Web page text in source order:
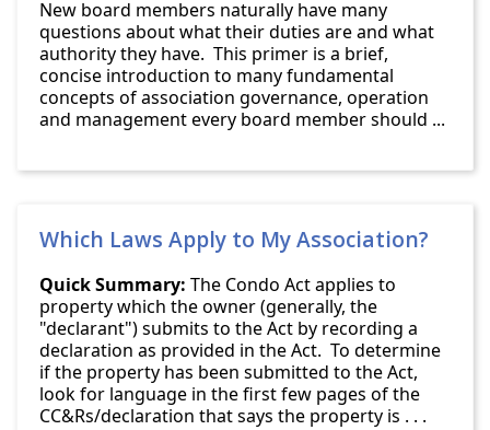
New board members naturally have many
questions about what their duties are and what
authority they have. This primer is a brief,
concise introduction to many fundamental
concepts of association governance, operation
and management every board member should ...
Which Laws Apply to My Association?
Quick Summary: The Condo Act applies to
property which the owner (generally, the
"declarant") submits to the Act by recording a
declaration as provided in the Act. To determine
if the property has been submitted to the Act,
look for language in the first few pages of the
CC&Rs/declaration that says the property is . . .